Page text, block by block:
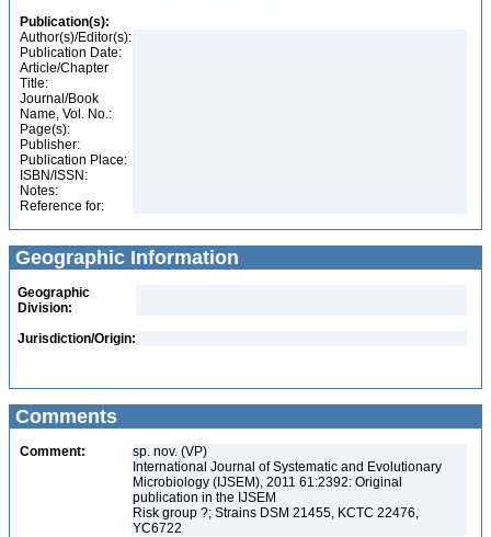
Publication(s):
Author(s)/Editor(s):
Publication Date:
Article/Chapter
Title:
Journal/Book
Name, Vol. No.:
Page(s):
Publisher:
Publication Place:
ISBN/ISSN:
Notes:
Reference for:
Geographic Information
Geographic
Division:
Jurisdiction/Origin:
Comments
Comment:
sp. nov. (VP)
International Journal of Systematic and Evolutionary
Microbiology (IJSEM), 2011 61:2392: Original
publication in the IJSEM
Risk group ?; Strains DSM 21455, KCTC 22476,
YC6722